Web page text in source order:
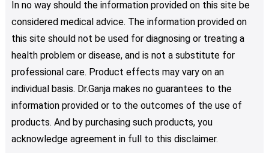
In no way should the information provided on this site be
considered medical advice. The information provided on
this site should not be used for diagnosing or treating a
health problem or disease, and is not a substitute for
professional care. Product effects may vary on an
individual basis. Dr.Ganja makes no guarantees to the
information provided or to the outcomes of the use of
products. And by purchasing such products, you
acknowledge agreement in full to this disclaimer.